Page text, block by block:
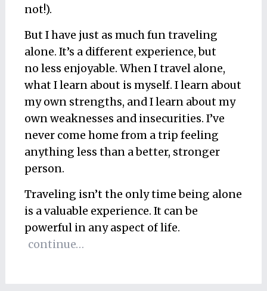
not!).
But I have just as much fun traveling
alone. It’s a different experience, but
no less enjoyable. When I travel alone,
what I learn about is myself. I learn about
my own strengths, and I learn about my
own weaknesses and insecurities. I’ve
never come home from a trip feeling
anything less than a better, stronger
person.
Traveling isn’t the only time being alone
is a valuable experience. It can be
powerful in any aspect of life.
continue…